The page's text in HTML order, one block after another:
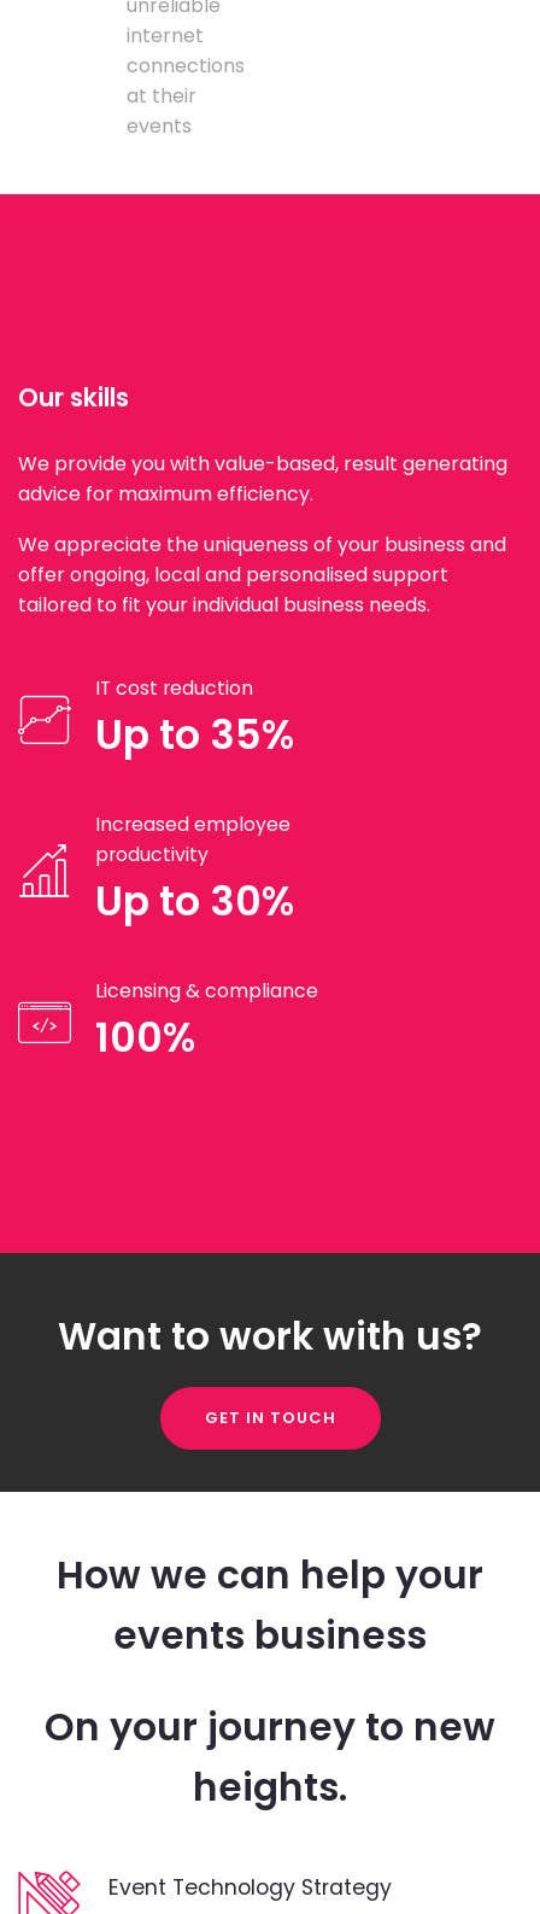
internet
connections
at their
events
Our skills
We provide you with value-based, result generating
advice for maximum efficiency.
We appreciate the uniqueness of your business and
offer ongoing, local and personalised support
tailored to fit your individual business needs.
IT cost reduction
Up to 35%
Increased employee
productivity
Up to 30%
Licensing & compliance
100%
Want to work with us?
GET IN TOUCH
How we can help your
events business
On your journey to new
heights.
Event Technology Strategy